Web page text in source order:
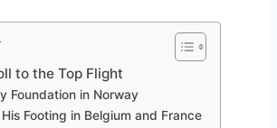
to the Top Flight
Foundation in Norway
Footing in Belgium and France